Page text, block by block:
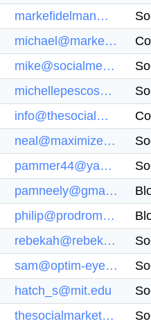
markefidelman@gmail.com
michael@marketinginsidergroup.com
mike@socialmediaexaminer.com
michellepescosolido@gmail.com
info@thesocialmediahat.com
neal@maximizeyoursocial.com
pammer44@yahoo.com
pamneely@gmail.com
philip@prodromosmarketing.com
rebekah@rebekahradice.com
sam@optim-eyez.co.uk
hatch_s@mit.edu
thesocialmarketers@gmail.com